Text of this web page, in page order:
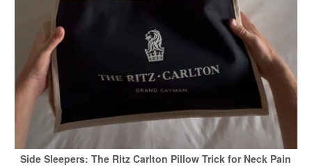
Side Sleepers: The Ritz Carlton Pillow Trick for Neck Pain